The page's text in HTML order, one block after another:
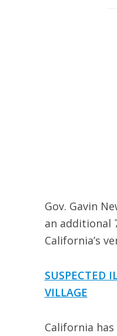
Gov. Gavin
an additional
California’s
SUSPECTED
VILLAGE
California